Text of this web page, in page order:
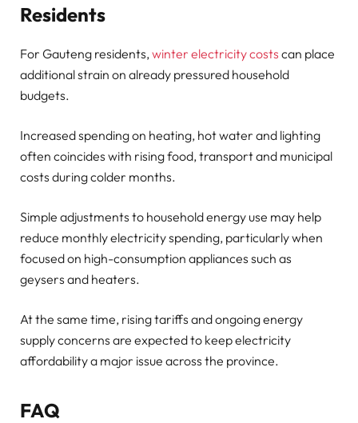
Residents
For Gauteng residents, winter electricity costs can place
additional strain on already pressured household
budgets.
Increased spending on heating, hot water and lighting
often coincides with rising food, transport and municipal
costs during colder months.
Simple adjustments to household energy use may help
reduce monthly electricity spending, particularly when
focused on high-consumption appliances such as
geysers and heaters.
At the same time, rising tariffs and ongoing energy
supply concerns are expected to keep electricity
affordability a major issue across the province.
FAQ